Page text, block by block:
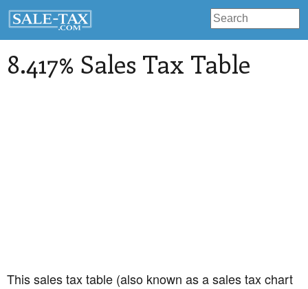
8.417% Sales Tax Table
This sales tax table (also known as a sales tax chart